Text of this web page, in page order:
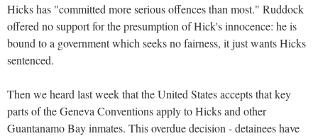
Hicks has "committed more serious offences than most." Ruddock
offered no support for the presumption of Hick's innocence: he is
bound to a government which seeks no fairness, it just wants Hicks
sentenced.
Then we heard last week that the United States accepts that key
parts of the Geneva Conventions apply to Hicks and other
Guantanamo Bay inmates. This overdue decision - detainees have